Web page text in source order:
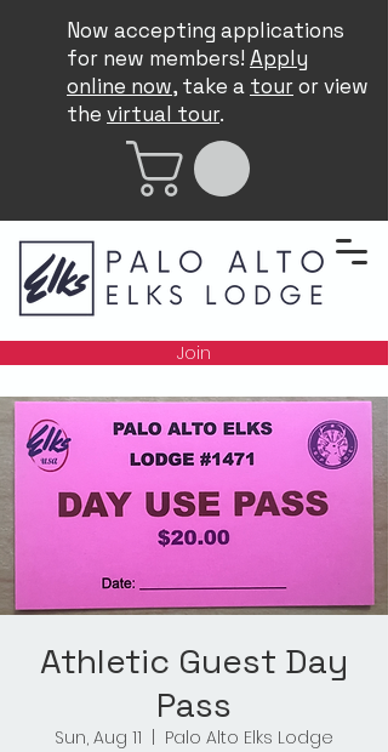
Now accepting applications
for new members! Apply
online now, take a touror view
the virtual tour.
Join
Athletic Guest Day
Pass
Sun, Aug 11
Palo Alto Elks Lodge